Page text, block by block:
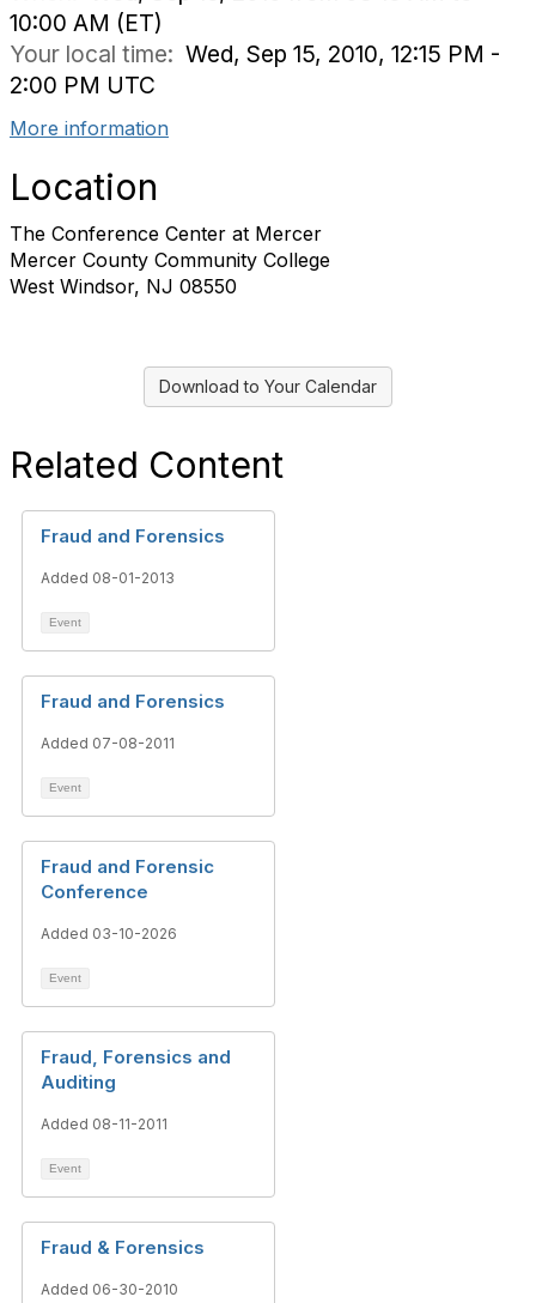
10:00 AM (ET)
Your local time: Wed, Sep 15, 2010, 12:15 PM -
2:00 PM UTC
More information
Location
The Conference Center at Mercer
Mercer County Community College
West Windsor, NJ 08550
Download to Your Calendar
Related Content
Fraud and Forensics
Added 08-01-2013
Event
Fraud and Forensics
Added 07-08-2011
Event
Fraud and Forensic
Conference
Added 03-10-2026
Event
Fraud, Forensics and
Auditing
Added 08-11-2011
Event
Fraud & Forensics
Added 06-30-2010